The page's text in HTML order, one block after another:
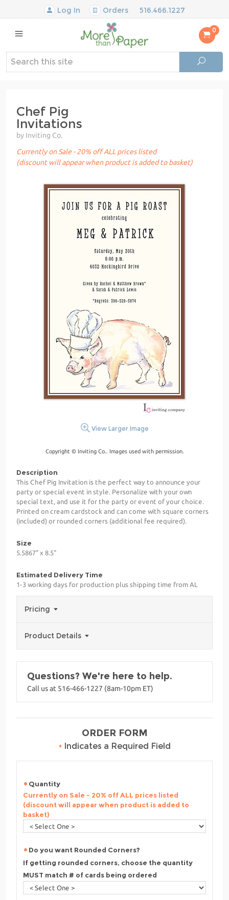
Log In Orders 516.466.1227
0
Chef Pig
Invitations
by Inviting Co.
Currently on Sale - 20% off ALL prices listed
(discount will appear when product is added to basket)
View Larger Image
Copyright © Inviting Co.. Images used with permission.
Description
This Chef Pig Invitation is the perfect way to announce your
party or special event in style. Personalize with your own
special text, and use it for the party or event of your choice.
Printed on cream cardstock and can come with square corners
(included) or rounded corners (additional fee required).
Size
5.5867" x 8.5"
Estimated Delivery Time
1-3 working days for production plus shipping time from AL
Pricing
Product Details
Questions? We're here to help.
Call us at 516-466-1227 (8am-10pm ET)
ORDER FORM
• Indicates a Required Field
Quantity
Currently on Sale - 20% off ALL prices listed
(discount will appear when product is added to
basket)
Do you want Rounded Corners?
If getting rounded corners, choose the quantity
MUST match # of cards being ordered